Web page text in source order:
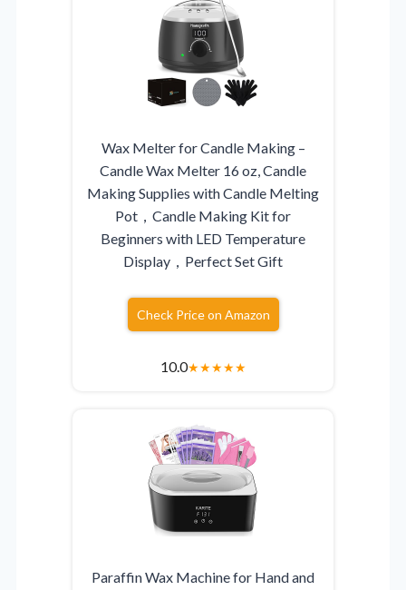
Wax Melter for Candle Making –
Candle Wax Melter 16 oz, Candle
Making Supplies with Candle Melting
Pot，Candle Making Kit for
Beginners with LED Temperature
Display，Perfect Set Gift
Check Price on Amazon
10.0★★★★★
Paraffin Wax Machine for Hand and